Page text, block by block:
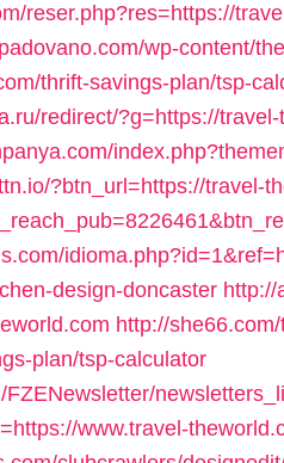
reser.php?res=https://
wp-content/
thrift-savings-plan/tsp-
redirect/?g=https://
?btn_url=https://travel-
design-doncaster http://
http://
plan/tsp-calculator
www.travel-